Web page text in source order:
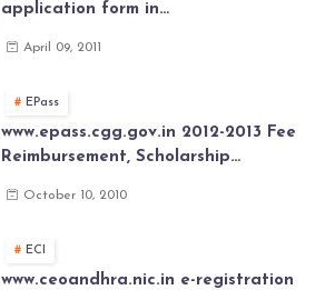
application form in
application forms , New Aadhaar
April 09, 2011
EPass
www.epass.cgg.gov.in 2012-2013 Fee
Reimbursement, Scholarship
October 10, 2010
ECI
www.ceoandhra.nic.in e-registration